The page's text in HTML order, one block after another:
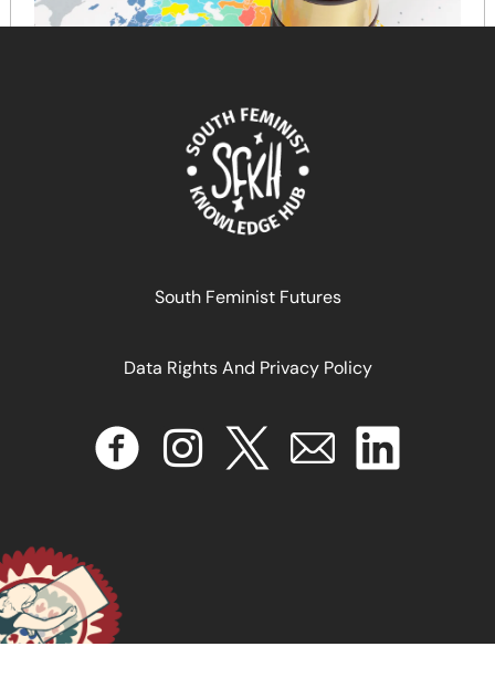
South Feminist Futures
Data Rights And Privacy Policy